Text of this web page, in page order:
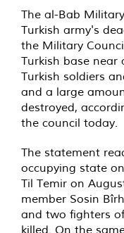
The al-Bab
Turkish army's
the Military
Turkish base near
Turkish soldiers
and a large
destroyed,
the council today.
The statement
occupying state
Til Temir on
member Sosin
and two fighters
killed. On the